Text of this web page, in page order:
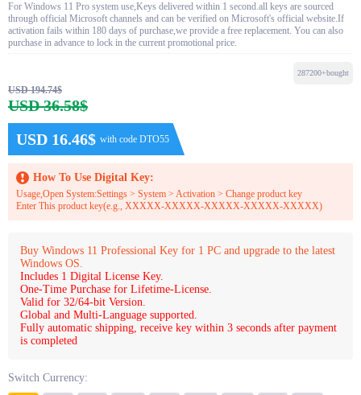
For Windows 11 Pro system use,Keys delivered within 1 second.all keys are sourced
through official Microsoft channels and can be verified on Microsoft's official website.If
activation fails within 180 days of purchase,we provide a free replacement. You can also
purchase in advance to lock in the current promotional price.
USD 194.74$
USD 36.58$
USD 16.46$ with code DTO55
287200+bought
How To Use Digital Key:
Usage,Open System:Settings > System > Activation > Change product key
Enter This product key(e.g., XXXXX-XXXXX-XXXXX-XXXXX-XXXXX)
Buy Windows 11 Professional Key for 1 PC and upgrade to the latest
Windows OS.
Includes 1 Digital License Key.
One-Time Purchase for Lifetime-License.
Valid for 32/64-bit Version.
Global and Multi-Language supported.
Fully automatic shipping, receive key within 3 seconds after payment
is completed
Switch Currency: